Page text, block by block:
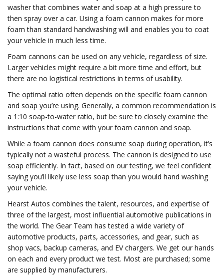
washer that combines water and soap at a high pressure to
then spray over a car. Using a foam cannon makes for more
foam than standard handwashing will and enables you to coat
your vehicle in much less time.
Foam cannons can be used on any vehicle, regardless of size.
Larger vehicles might require a bit more time and effort, but
there are no logistical restrictions in terms of usability.
The optimal ratio often depends on the specific foam cannon
and soap you’re using. Generally, a common recommendation is
a 1:10 soap-to-water ratio, but be sure to closely examine the
instructions that come with your foam cannon and soap.
While a foam cannon does consume soap during operation, it’s
typically not a wasteful process. The cannon is designed to use
soap efficiently. In fact, based on our testing, we feel confident
saying you’ll likely use less soap than you would hand washing
your vehicle.
Hearst Autos combines the talent, resources, and expertise of
three of the largest, most influential automotive publications in
the world. The Gear Team has tested a wide variety of
automotive products, parts, accessories, and gear, such as
shop vacs, backup cameras, and EV chargers. We get our hands
on each and every product we test. Most are purchased; some
are supplied by manufacturers.